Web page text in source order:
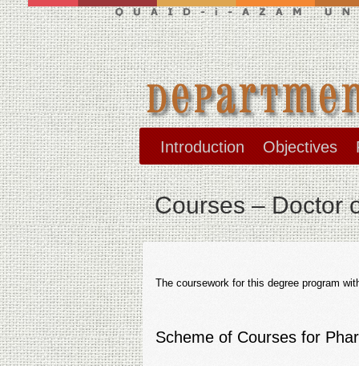
Introduction Objectives
Courses – Doctor
The coursework for this degree program
Scheme of Courses for